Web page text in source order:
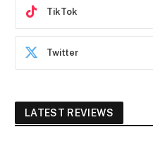
TikTok
Twitter
LATEST REVIEWS